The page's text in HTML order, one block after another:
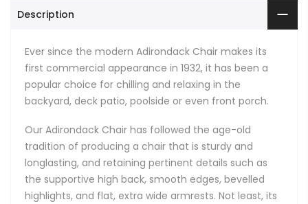
Description
Ever since the modern Adirondack Chair makes its
first commercial appearance in 1932, it has been a
popular choice for chilling and relaxing in the
backyard, deck patio, poolside or even front porch.
Our Adirondack Chair has followed the age-old
tradition of producing a chair that is sturdy and
longlasting, and retaining pertinent details such as
the supportive high back, smooth edges, bevelled
highlights, and flat, extra wide armrests. Not least, its